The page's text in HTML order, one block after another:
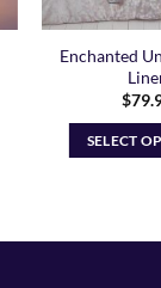
Enchanted
$
SELECT